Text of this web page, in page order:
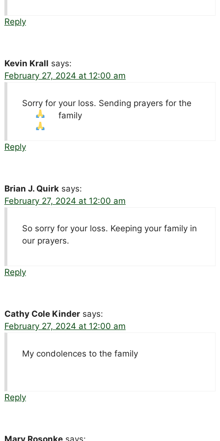
Reply
Kevin Krall says:
February 27, 2024 at 12:00 am
Sorry for your loss. Sending prayers for the
family
Reply
Brian J. Quirk says:
February 27, 2024 at 12:00 am
So sorry for your loss. Keeping your family in
our prayers.
Reply
Cathy Cole Kinder says:
February 27, 2024 at 12:00 am
My condolences to the family
Reply
Mary Rosonke says: